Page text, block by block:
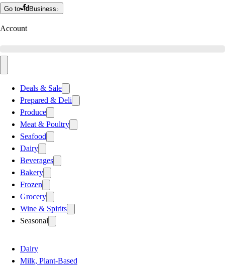
Go to Business
Account
Deals & Sale
Prepared & Deli
Produce
Meat & Poultry
Seafood
Dairy
Beverages
Bakery
Frozen
Grocery
Wine & Spirits
Seasonal
Dairy
Milk, Plant-Based